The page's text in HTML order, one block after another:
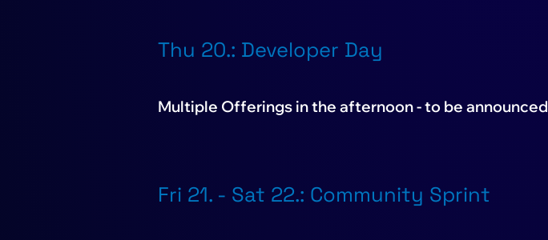
Thu 20.: Developer Day
Multiple Offerings in the afternoon - to be announced
Fri 21. - Sat 22.: Community Sprint